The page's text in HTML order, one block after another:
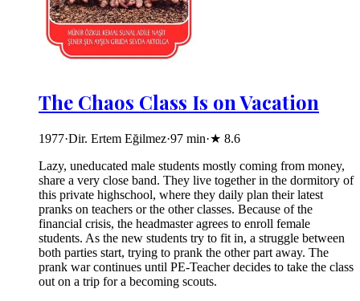
The Chaos Class Is on Vacation
1977·Dir. Ertem Eğilmez·97 min·★ 8.6
Lazy, uneducated male students mostly coming from money,
share a very close band. They live together in the dormitory of
this private highschool, where they daily plan their latest
pranks on teachers or the other classes. Because of the
financial crisis, the headmaster agrees to enroll female
students. As the new students try to fit in, a struggle between
both parties start, trying to prank the other part away. The
prank war continues until PE-Teacher decides to take the class
out on a trip for a becoming scouts.